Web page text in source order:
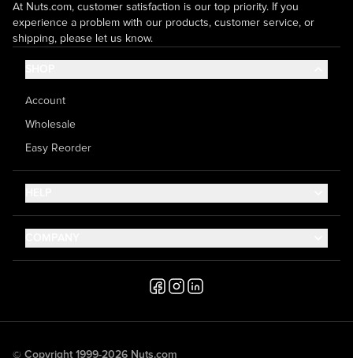
At Nuts.com, customer satisfaction is our top priority. If you
experience a problem with our products, customer service, or
shipping, please let us know.
Account
Wholesale
Easy Reorder
Help Center
© Copyright 1999-2026 Nuts.com